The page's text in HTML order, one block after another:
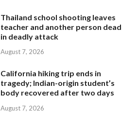
Thailand school shooting leaves
teacher and another person dead
in deadly attack
August 7, 2026
California hiking trip ends in
tragedy; Indian-origin student’s
body recovered after two days
August 7, 2026